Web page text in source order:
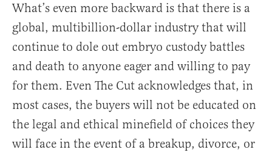
What’s even more backward is that there is a
global, multibillion-dollar industry that will
continue to dole out embryo custody battles
and death to anyone eager and willing to pay
for them. Even The Cut acknowledges that, in
most cases, the buyers will not be educated on
the legal and ethical minefield of choices they
will face in the event of a breakup, divorce, or